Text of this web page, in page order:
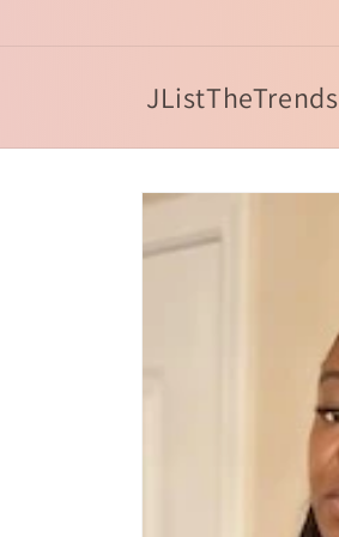
JListTheTrends
Skip to
information